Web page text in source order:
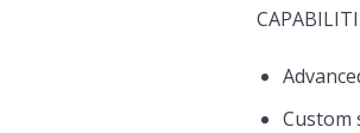
Custom